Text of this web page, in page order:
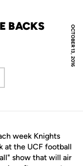
OCTOBER 13, 2016
BACKS
a new window
week Knights
at the UCF football
show that will air